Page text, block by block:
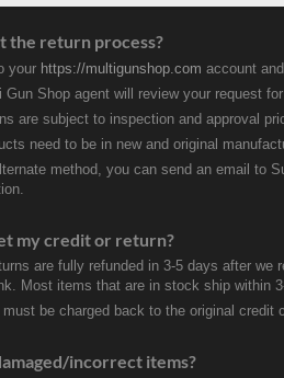
the return process?
your https://multigunshop.com account
Gun Shop agent will review your request
are subject to inspection and approval
need to be in new and original
method, you can send an email to
my credit or return?
are fully refunded in 3-5 days after
Most items that are in stock ship within
must be charged back to the original
incorrect items?